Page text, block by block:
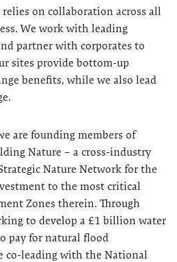
on collaboration across all
We work with leading
partner with corporates to
sites provide bottom-up
benefits, while we also lead
are founding members of
Nature – a cross-industry
Nature Network for the
to the most critical
Zones therein. Through
to develop a £1 billion water
pay for natural flood
co-leading with the National